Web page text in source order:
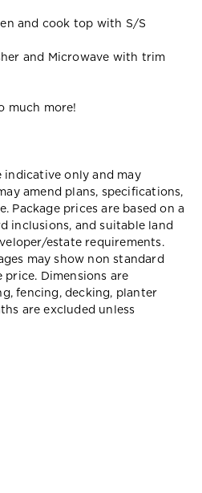
and cook top with S/S
and Microwave with trim
much more!
indicative only and may
amend plans, specifications,
Package prices are based on a
inclusions, and suitable land
estate requirements.
may show non standard
Dimensions are
fencing, decking, planter
are excluded unless